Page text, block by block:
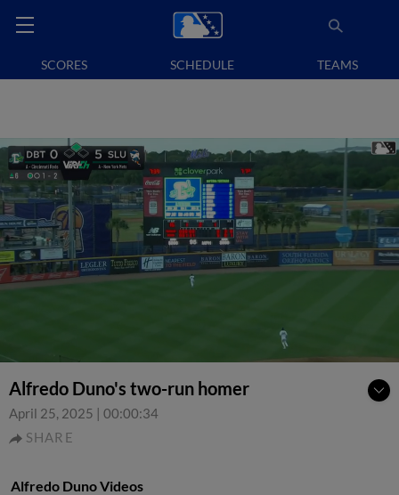
SCORES SCHEDULE TEAMS
Alfredo Duno's two-run homer
April 25, 2025 | 00:00:34
SHARE
Alfredo Duno Videos